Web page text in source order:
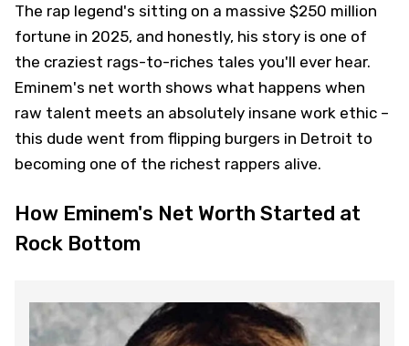
The rap legend's sitting on a massive $250 million
fortune in 2025, and honestly, his story is one of
the craziest rags-to-riches tales you'll ever hear.
Eminem's net worth shows what happens when
raw talent meets an absolutely insane work ethic –
this dude went from flipping burgers in Detroit to
becoming one of the richest rappers alive.
How Eminem's Net Worth Started at
Rock Bottom